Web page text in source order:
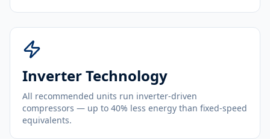
Inverter Technology
All recommended units run inverter-driven
compressors — up to 40% less energy than fixed-speed
equivalents.